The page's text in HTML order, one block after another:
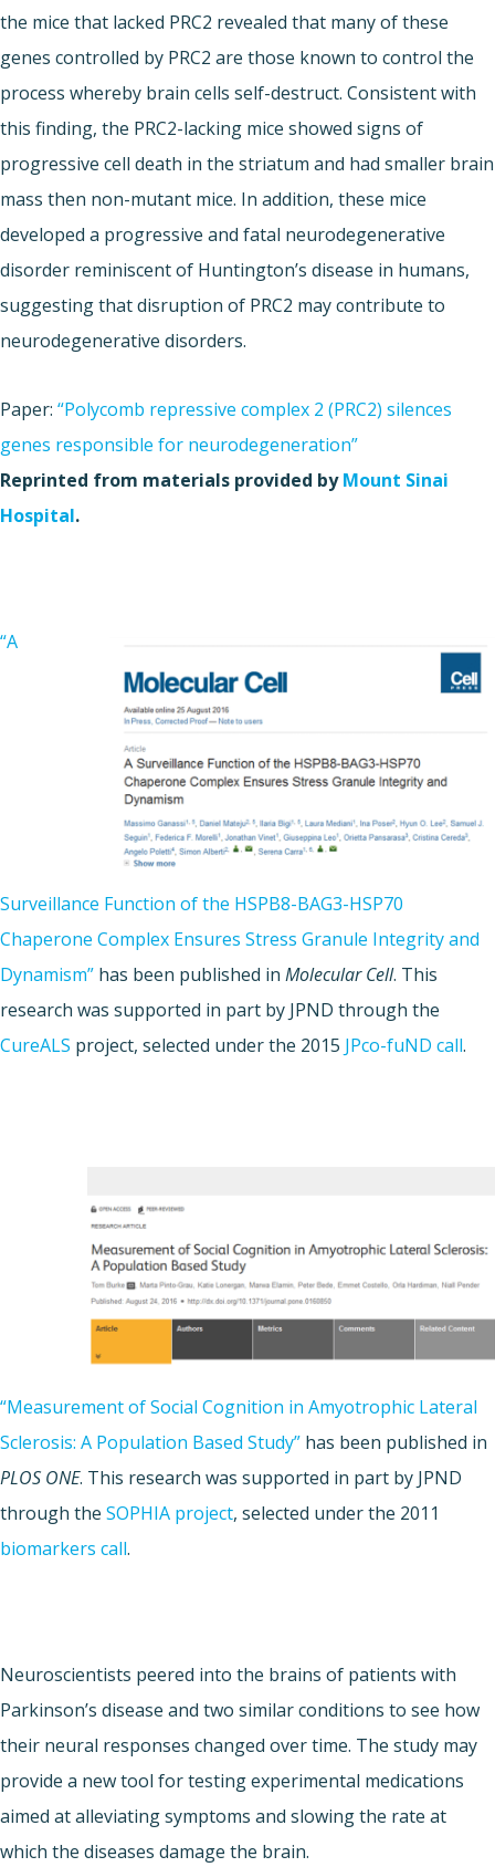
the mice that lacked PRC2 revealed that many of these
genes controlled by PRC2 are those known to control the
process whereby brain cells self-destruct. Consistent with
this finding, the PRC2-lacking mice showed signs of
progressive cell death in the striatum and had smaller brain
mass then non-mutant mice. In addition, these mice
developed a progressive and fatal neurodegenerative
disorder reminiscent of Huntington’s disease in humans,
suggesting that disruption of PRC2 may contribute to
neurodegenerative disorders.
Paper: “Polycomb repressive complex 2 (PRC2) silences
genes responsible for neurodegeneration”
Reprinted from materials provided byMount Sinai
Hospital.
“A
Surveillance Function of the HSPB8-BAG3-HSP70
Chaperone Complex Ensures Stress Granule Integrity and
Dynamism” has been published in Molecular Cell. This
research was supported in part by JPND through the
CureALS project, selected under the 2015 JPco-fuND call.
“Measurement of Social Cognition in Amyotrophic Lateral
Sclerosis: A Population Based Study” has been published in
PLOS ONE. This research was supported in part by JPND
through the SOPHIA project, selected under the 2011
biomarkers call.
Neuroscientists peered into the brains of patients with
Parkinson’s disease and two similar conditions to see how
their neural responses changed over time. The study may
provide a new tool for testing experimental medications
aimed at alleviating symptoms and slowing the rate at
which the diseases damage the brain.